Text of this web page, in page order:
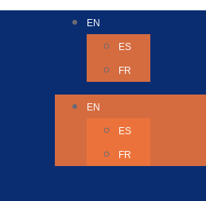
EN
ES
FR
EN
ES
FR